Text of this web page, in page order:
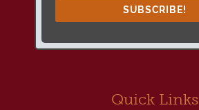
SUBSCRIBE!
Quick Links